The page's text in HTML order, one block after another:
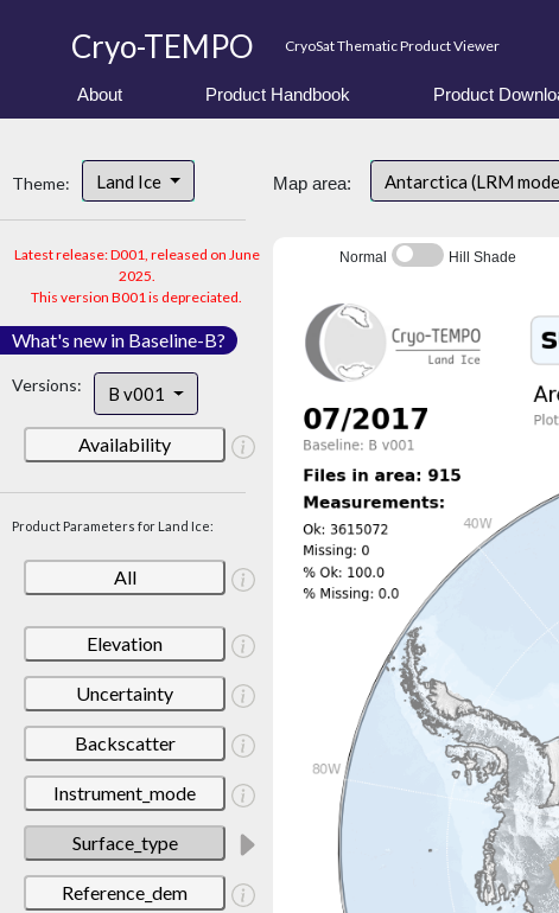
Cryo-TEMPO CryoSat Thematic Product Viewer
About Product Handbook Product
Theme: Land Ice
Latest release: D001, released on June
2025.
This version B001 is depreciated.
What's new in Baseline-B?
Versions: B v001
Availability
Product Parameters for Land Ice:
All
Elevation
Uncertainty
Backscatter
Instrument_mode
Surface_type
Reference_dem
Map area: Antarctica (LRM
Normal Hill Shade